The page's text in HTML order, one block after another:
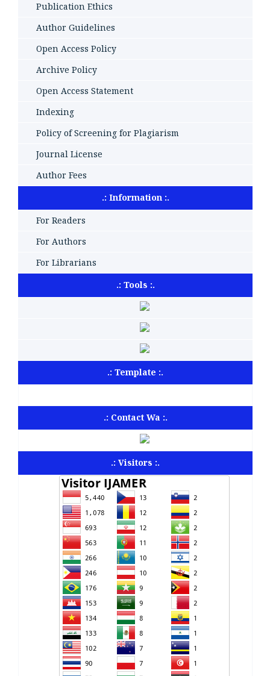
Publication Ethics
Author Guidelines
Open Access Policy
Archive Policy
Open Access Statement
Indexing
Policy of Screening for Plagiarism
Journal License
Author Fees
.: Information :.
For Readers
For Authors
For Librarians
.: Tools :.
.: Template :.
.: Contact Wa :.
.: Visitors :.